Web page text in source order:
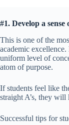
#1. Develop a sense
This is one of the
academic
uniform level of
atom of purpose.
If students feel like
straight A’s, they
Successful tips for